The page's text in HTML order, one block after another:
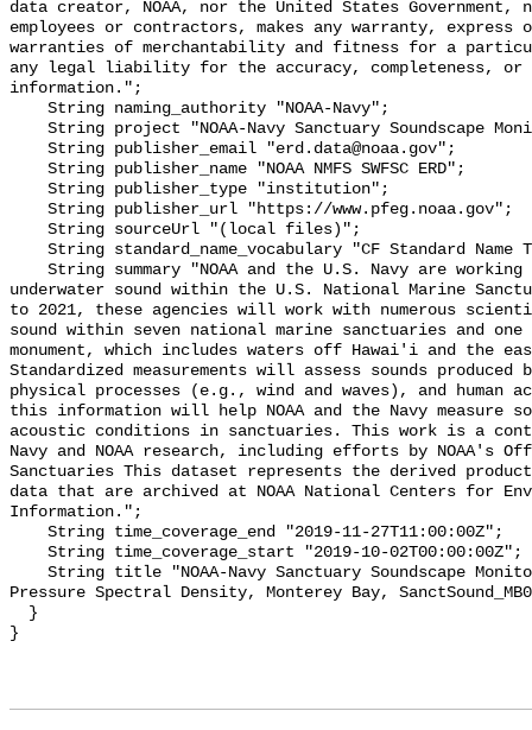
data creator, NOAA, nor the United States
employees or contractors, makes any warranty,
warranties of merchantability and fitness for a
any legal liability for the accuracy, completeness,
information.";
underwater sound within the U.S. National Marine
to 2021, these agencies will work with numerous
sound within seven national marine sanctuaries and
monument, which includes waters off Hawai'i and the
Standardized measurements will assess sounds produced
physical processes (e.g., wind and waves), and
this information will help NOAA and the Navy measure
acoustic conditions in sanctuaries. This work is a
Navy and NOAA research, including efforts by NOAA's
Sanctuaries This dataset represents the derived
data that are archived at NOAA National Centers for
Information.";
Pressure Spectral Density, Monterey Bay,